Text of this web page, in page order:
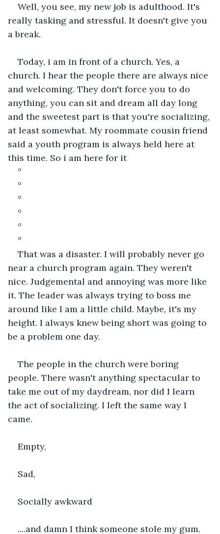
Well, you see, my new job is adulthood. It's
really tasking and stressful. It doesn't give you
a break.
Today, i am in front of a church. Yes, a
church. I hear the people there are always nice
and welcoming. They don't force you to do
anything, you can sit and dream all day long
and the sweetest part is that you're socializing,
at least somewhat. My roommate cousin friend
said a youth program is always held here at
this time. So i am here for it
°
°
°
°
°
°
That was a disaster. I will probably never go
near a church program again. They weren't
nice. Judgemental and annoying was more like
it. The leader was always trying to boss me
around like I am a little child. Maybe, it's my
height. I always knew being short was going to
be a problem one day.
The people in the church were boring
people. There wasn't anything spectacular to
take me out of my daydream, nor did I learn
the act of socializing. I left the same way I
came.
Empty,
Sad,
Socially awkward
....and damn I think someone stole my gum.